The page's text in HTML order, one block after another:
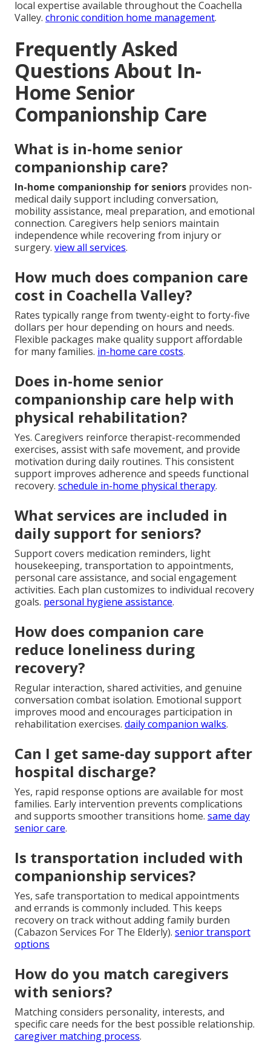
local expertise available throughout the Coachella
Valley. chronic condition home management.
Frequently Asked
Questions About In-
Home Senior
Companionship Care
What is in-home senior
companionship care?
In-home companionship for seniors provides non-
medical daily support including conversation,
mobility assistance, meal preparation, and emotional
connection. Caregivers help seniors maintain
independence while recovering from injury or
surgery. view all services.
How much does companion care
cost in Coachella Valley?
Rates typically range from twenty-eight to forty-five
dollars per hour depending on hours and needs.
Flexible packages make quality support affordable
for many families. in-home care costs.
Does in-home senior
companionship care help with
physical rehabilitation?
Yes. Caregivers reinforce therapist-recommended
exercises, assist with safe movement, and provide
motivation during daily routines. This consistent
support improves adherence and speeds functional
recovery. schedule in-home physical therapy.
What services are included in
daily support for seniors?
Support covers medication reminders, light
housekeeping, transportation to appointments,
personal care assistance, and social engagement
activities. Each plan customizes to individual recovery
goals. personal hygiene assistance.
How does companion care
reduce loneliness during
recovery?
Regular interaction, shared activities, and genuine
conversation combat isolation. Emotional support
improves mood and encourages participation in
rehabilitation exercises. daily companion walks.
Can I get same-day support after
hospital discharge?
Yes, rapid response options are available for most
families. Early intervention prevents complications
and supports smoother transitions home. same day
senior care.
Is transportation included with
companionship services?
Yes, safe transportation to medical appointments
and errands is commonly included. This keeps
recovery on track without adding family burden
(Cabazon Services For The Elderly). senior transport
options
How do you match caregivers
with seniors?
Matching considers personality, interests, and
specific care needs for the best possible relationship.
caregiver matching process.